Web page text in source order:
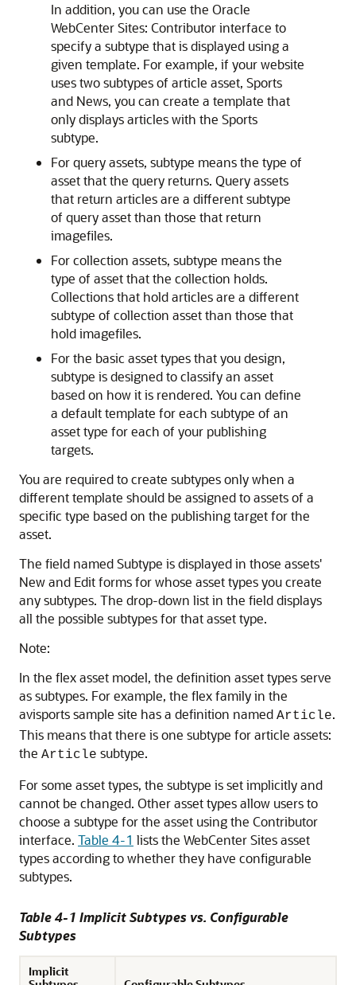
In addition, you can use the Oracle
WebCenter Sites: Contributorinterface to
specify a subtype that is displayed using a
given template. For example, if your website
uses two subtypes of article asset, Sports
and News, you can create a template that
only displays articles with the Sports
subtype.
For query assets, subtype means the type of
asset that the query returns. Query assets
that return articles are a different subtype
of query asset than those that return
imagefiles.
For collection assets, subtype means the
type of asset that the collection holds.
Collections that hold articles are a different
subtype of collection asset than those that
hold imagefiles.
For the basic asset types that you design,
subtype is designed to classify an asset
based on how it is rendered. You can define
a default template for each subtype of an
asset type for each of your publishing
targets.
You are required to create subtypes only when a
different template should be assigned to assets of a
specific type based on the publishing target for the
asset.
The field named Subtype is displayed in those assets'
New and Edit forms for whose asset types you create
any subtypes. The drop-down list in the field displays
all the possible subtypes for that asset type.
Note:
In the flex asset model, the definition asset types serve
as subtypes. For example, the flex family in the
avisports sample site has a definition named Article.
This means that there is one subtype for article assets:
the Article subtype.
For some asset types, the subtype is set implicitly and
cannot be changed. Other asset types allow users to
choose a subtype for the asset using the Contributor
interface. Table 4-1 lists the WebCenter Sitesasset
types according to whether they have configurable
subtypes.
Table 4-1 Implicit Subtypes vs. Configurable
Subtypes
Implicit